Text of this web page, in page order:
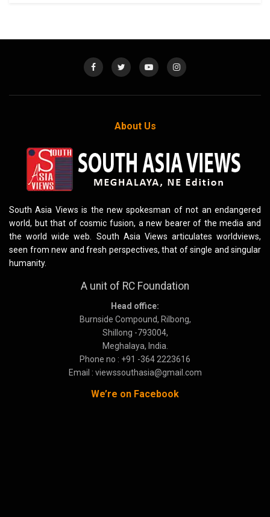
About Us
South Asia Views is the new spokesman of not an endangered
world, but that of cosmic fusion, a new bearer of the media and
the world wide web. South Asia Views articulates worldviews,
seen from new and fresh perspectives, that of single and singular
humanity.
A unit of RC Foundation
Head office:
Burnside Compound, Rilbong,
Shillong -793004,
Meghalaya, India.
Phone no : +91 -364 2223616
Email : viewssouthasia@gmail.com
We’re on Facebook